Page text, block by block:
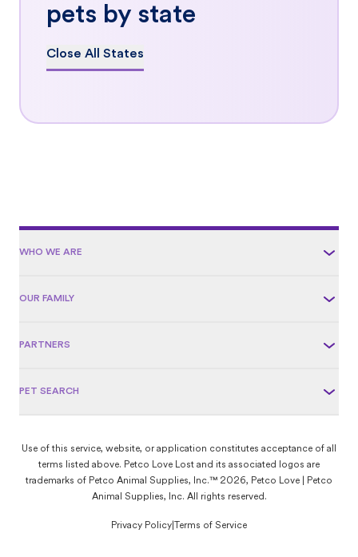
pets by state
Close All States
WHO WE ARE
OUR FAMILY
PARTNERS
PET SEARCH
Use of this service, website, or application constitutes acceptance of all
terms listed above. Petco Love Lost and its associated logos are
trademarks of Petco Animal Supplies, Inc.™ 2026, Petco Love | Petco
Animal Supplies, Inc. All rights reserved.
Privacy Policy Terms of Service